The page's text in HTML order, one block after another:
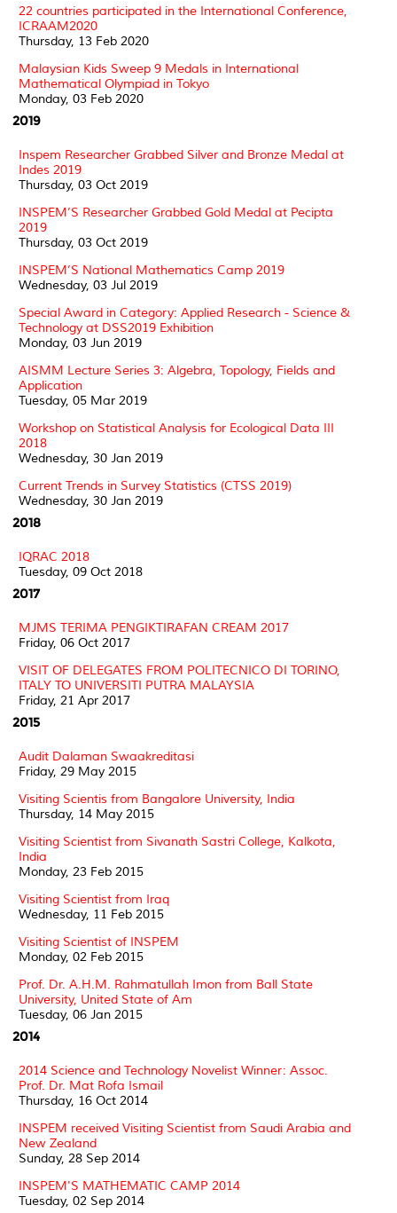
22 countries participated in the International Conference,
ICRAAM2020
Thursday, 13 Feb 2020
Malaysian Kids Sweep 9 Medals in International
Mathematical Olympiad in Tokyo
Monday, 03 Feb 2020
2019
Inspem Researcher Grabbed Silver and Bronze Medal at
Indes 2019
Thursday, 03 Oct 2019
INSPEM’S Researcher Grabbed Gold Medal at Pecipta
2019
Thursday, 03 Oct 2019
INSPEM’S National Mathematics Camp 2019
Wednesday, 03 Jul 2019
Special Award in Category: Applied Research - Science &
Technology at DSS2019 Exhibition
Monday, 03 Jun 2019
AISMM Lecture Series 3: Algebra, Topology, Fields and
Application
Tuesday, 05 Mar 2019
Workshop on Statistical Analysis for Ecological Data III
2018
Wednesday, 30 Jan 2019
Current Trends in Survey Statistics (CTSS 2019)
Wednesday, 30 Jan 2019
2018
IQRAC 2018
Tuesday, 09 Oct 2018
2017
MJMS TERIMA PENGIKTIRAFAN CREAM 2017
Friday, 06 Oct 2017
VISIT OF DELEGATES FROM POLITECNICO DI TORINO,
ITALY TO UNIVERSITI PUTRA MALAYSIA
Friday, 21 Apr 2017
2015
Audit Dalaman Swaakreditasi
Friday, 29 May 2015
Visiting Scientis from Bangalore University, India
Thursday, 14 May 2015
Visiting Scientist from Sivanath Sastri College, Kalkota,
India
Monday, 23 Feb 2015
Visiting Scientist from Iraq
Wednesday, 11 Feb 2015
Visiting Scientist of INSPEM
Monday, 02 Feb 2015
Prof. Dr. A.H.M. Rahmatullah Imon from Ball State
University, United State of Am
Tuesday, 06 Jan 2015
2014
2014 Science and Technology Novelist Winner: Assoc.
Prof. Dr. Mat Rofa Ismail
Thursday, 16 Oct 2014
INSPEM received Visiting Scientist from Saudi Arabia and
New Zealand
Sunday, 28 Sep 2014
INSPEM'S MATHEMATIC CAMP 2014
Tuesday, 02 Sep 2014